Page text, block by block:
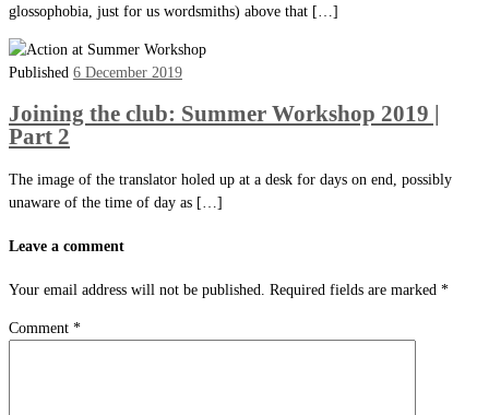
glossophobia, just for us wordsmiths) above that […]
Published 6 December 2019
Joining the club: Summer Workshop 2019 |
Part 2
The image of the translator holed up at a desk for days on end, possibly
unaware of the time of day as […]
Leave a comment
Your email address will not be published. Required fields are marked *
Comment *